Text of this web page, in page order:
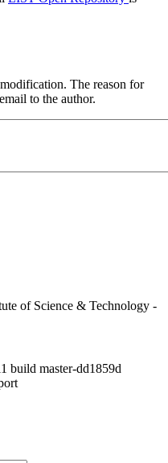
The reason for
to the author.
of Science & Technology -